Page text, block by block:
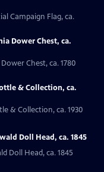
Campaign Flag, ca.
Dower Chest, ca.
Chest, ca. 1780
& Collection, ca.
& Collection, ca. 1930
Doll Head, ca. 1845
Doll Head, ca. 1845